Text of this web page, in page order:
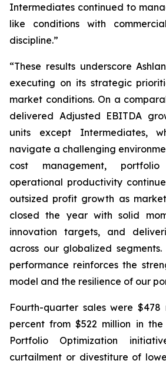
Intermediates continued to
like conditions with
discipline.”
“These results underscore
executing on its strategic
market conditions. On a
delivered Adjusted EBITDA
units except Intermediates,
navigate a challenging
cost management,
operational productivity
outsized profit growth as
closed the year with solid
innovation targets, and
across our globalized
performance reinforces the
model and the resilience of our
Fourth-quarter sales were
percent from $522 million in
Portfolio Optimization
curtailment or divestiture of